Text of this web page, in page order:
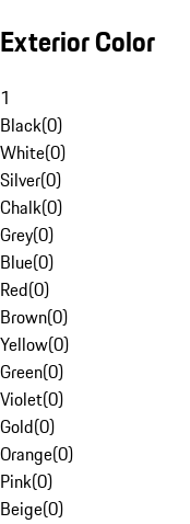
Exterior Color
1
Black(0)
White(0)
Silver(0)
Chalk(0)
Grey(0)
Blue(0)
Red(0)
Brown(0)
Yellow(0)
Green(0)
Violet(0)
Gold(0)
Orange(0)
Pink(0)
Beige(0)